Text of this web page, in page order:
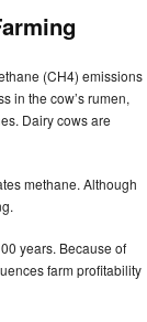
(CH4) emissions
in the cow’s rumen,
Dairy cows are
methane. Although
years. Because of
farm profitability